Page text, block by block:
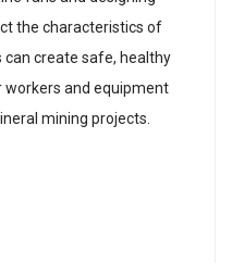
the characteristics of
create safe, healthy
and equipment
mining projects.